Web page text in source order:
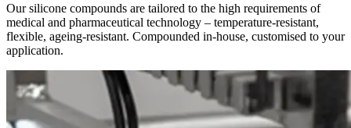
Our silicone compounds are tailored to the high requirements of
medical and pharmaceutical technology – temperature-resistant,
flexible, ageing-resistant. Compounded in-house, customised to your
application.